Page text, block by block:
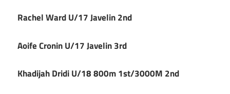
Rachel Ward U/17 Javelin 2nd
Aoife Cronin U/17 Javelin 3rd
Khadijah Dridi U/18 800m 1st/3000M 2nd